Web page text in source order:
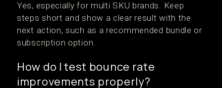
Yes, especially for multi SKU brands. Keep
steps short and show a clear result with the
next action, such as a recommended bundle or
subscription option.
How do I test bounce rate
improvements properly?